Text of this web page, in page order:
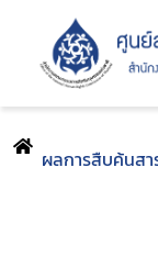
ผลการสืบค้นสา